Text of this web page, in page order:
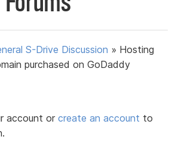
S-Drive Discussion » Hosting
purchased on GoDaddy
account orcreate an account to